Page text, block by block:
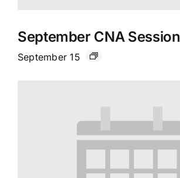
September CNA Session
September 15